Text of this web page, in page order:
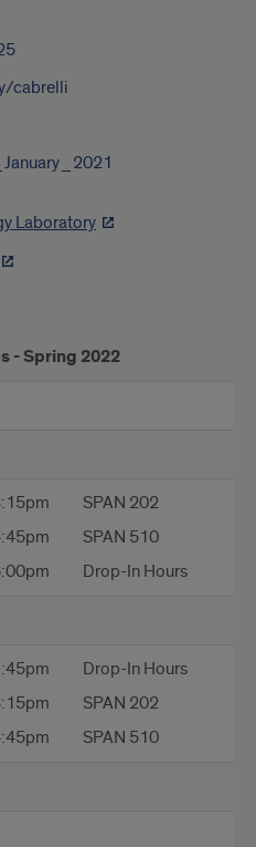
cabrelli
Laboratory
- Spring 2022
SPAN 202
SPAN 510
Drop-In Hours
Drop-In Hours
SPAN 202
SPAN 510